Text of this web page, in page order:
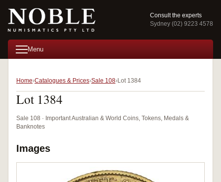
Consult the experts
Sydney (02) 9223 4578
Menu
Home Catalogues & Prices Sale 108 Lot 1384
Lot 1384
Sale 108 · Important Australian & World Coins, Tokens, Medals &
Banknotes
Images